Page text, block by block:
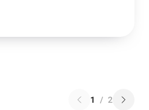
1 / 2